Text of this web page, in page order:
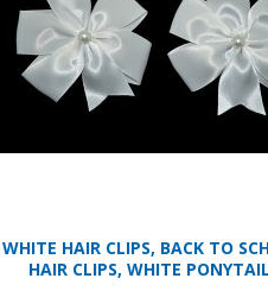
WHITE HAIR CLIPS, BACK TO
HAIR CLIPS, WHITE